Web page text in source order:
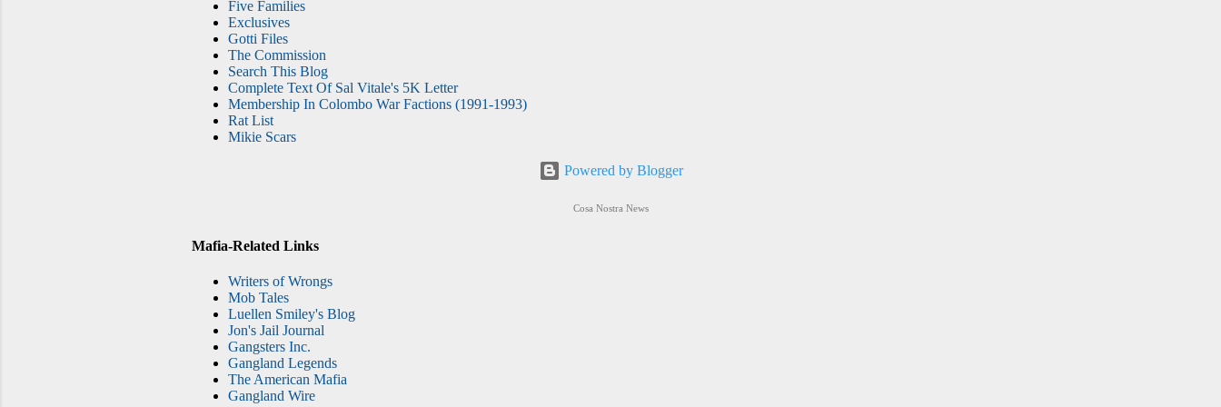
Five Families
Exclusives
Gotti Files
The Commission
Search This Blog
Complete Text Of Sal Vitale's 5K Letter
Membership In Colombo War Factions (1991-1993)
Rat List
Mikie Scars
Powered by Blogger
Cosa Nostra News
Mafia-Related Links
Writers of Wrongs
Mob Tales
Luellen Smiley's Blog
Jon's Jail Journal
Gangsters Inc.
Gangland Legends
The American Mafia
Gangland Wire